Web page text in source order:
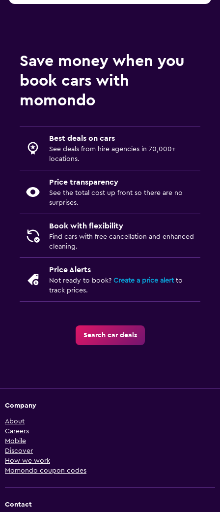
Save money when you
book cars with
momondo
Best deals on cars
See deals from hire agencies in 70,000+
locations.
Price transparency
See the total cost up front so there are no
surprises.
Book with flexibility
Find cars with free cancellation and enhanced
cleaning.
Price Alerts
Not ready to book? Create a price alertto
track prices.
Search car deals
Company
About
Careers
Mobile
Discover
How we work
Momondo coupon codes
Contact